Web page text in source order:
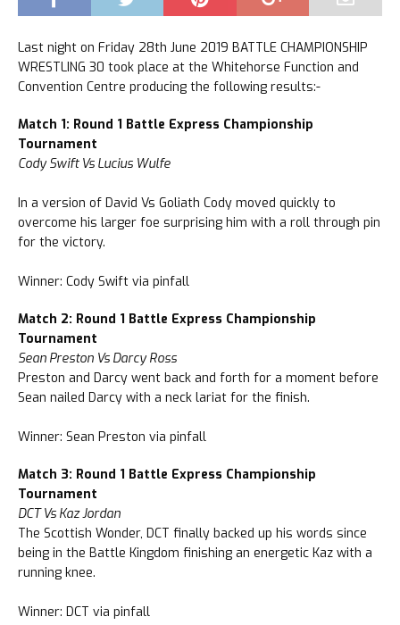
Last night on Friday 28th June 2019 BATTLE CHAMPIONSHIP
WRESTLING 30 took place at the Whitehorse Function and
Convention Centre producing the following results:-
Match 1: Round 1 Battle Express Championship
Tournament
Cody Swift Vs Lucius Wulfe
In a version of David Vs Goliath Cody moved quickly to
overcome his larger foe surprising him with a roll through pin
for the victory.
Winner: Cody Swift via pinfall
Match 2: Round 1 Battle Express Championship
Tournament
Sean Preston Vs Darcy Ross
Preston and Darcy went back and forth for a moment before
Sean nailed Darcy with a neck lariat for the finish.
Winner: Sean Preston via pinfall
Match 3: Round 1 Battle Express Championship
Tournament
DCT Vs Kaz Jordan
The Scottish Wonder, DCT finally backed up his words since
being in the Battle Kingdom finishing an energetic Kaz with a
running knee.
Winner: DCT via pinfall